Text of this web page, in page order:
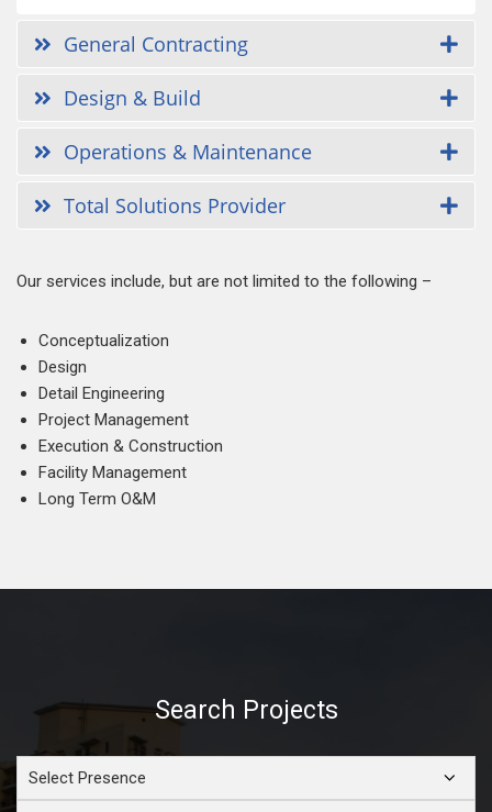
General Contracting
Design & Build
Operations & Maintenance
Total Solutions Provider
Our services include, but are not limited to the following –
Conceptualization
Design
Detail Engineering
Project Management
Execution & Construction
Facility Management
Long Term O&M
Search Projects